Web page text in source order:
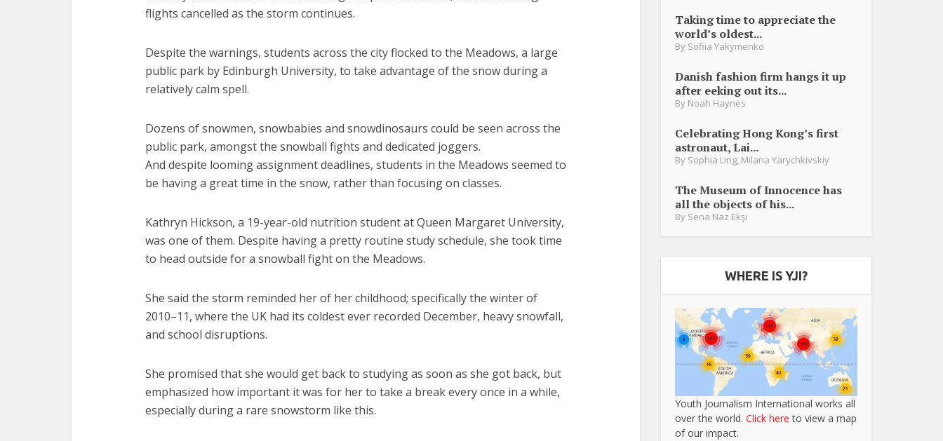
flights cancelled as the storm continues.
Despite the warnings, students across the city flocked to the Meadows, a large
public park by Edinburgh University, to take advantage of the snow during a
relatively calm spell.
Dozens of snowmen, snowbabies and snowdinosaurs could be seen across the
public park, amongst the snowball fights and dedicated joggers.
And despite looming assignment deadlines, students in the Meadows seemed to
be having a great time in the snow, rather than focusing on classes.
Kathryn Hickson, a 19-year-old nutrition student at Queen Margaret University,
was one of them. Despite having a pretty routine study schedule, she took time
to head outside for a snowball fight on the Meadows.
She said the storm reminded her of her childhood; specifically the winter of
2010–11, where the UK had its coldest ever recorded December, heavy snowfall,
and school disruptions.
She promised that she would get back to studying as soon as she got back, but
emphasized how important it was for her to take a break every once in a while,
especially during a rare snowstorm like this.
Taking time to appreciate the
world’s oldest...
By Sofiia Yakymenko
Danish fashion firm hangs it up
after eeking out its...
By Noah Haynes
Celebrating Hong Kong’s first
astronaut, Lai...
By Sophia Ling Milana Yarychkivskiy
The Museum of Innocence has
all the objects of his...
By Sena Naz Ekşi
WHERE IS YJI?
Youth Journalism International works all
over the world. Click here to view a map
of our impact.